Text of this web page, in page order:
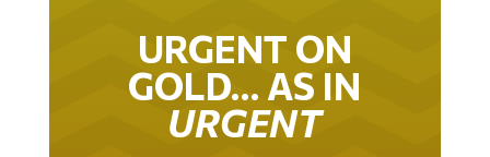
URGENT ON
GOLD… AS IN
URGENT